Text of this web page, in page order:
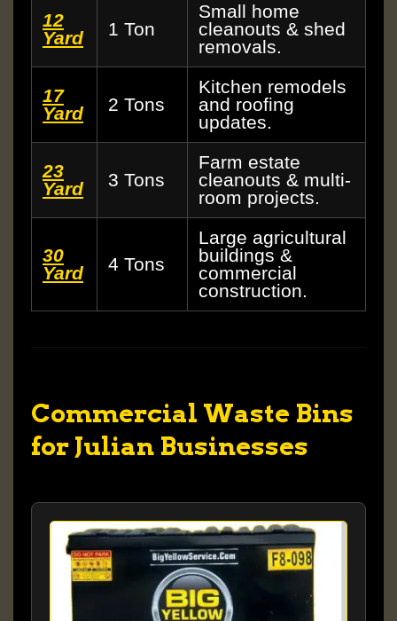
12
Yard
1 Ton
Small home
cleanouts & shed
removals.
17
Yard
2 Tons
Kitchen remodels
and roofing
updates.
23
Yard
3 Tons
Farm estate
cleanouts & multi-
room projects.
30
Yard
4 Tons
Large agricultural
buildings &
commercial
construction.
Commercial Waste Bins
for Julian Businesses